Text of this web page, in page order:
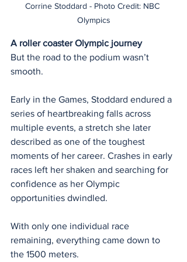
Corrine Stoddard - Photo Credit: NBC
Olympics
A roller coaster Olympic journey
But the road to the podium wasn’t
smooth.
Early in the Games, Stoddard endured a
series of heartbreaking falls across
multiple events, a stretch she later
described as one of the toughest
moments of her career. Crashes in early
races left her shaken and searching for
confidence as her Olympic
opportunities dwindled.
With only one individual race
remaining, everything came down to
the 1500 meters.